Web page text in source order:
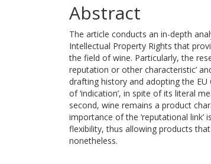
Abstract
The article conducts an in-depth
Intellectual Property Rights that
the field of wine. Particularly, the
reputation or other characteristic’
drafting history and adopting the
of ‘indication’, in spite of its literal
second, wine remains a product
importance of the ‘reputational link’
flexibility, thus allowing products
nonetheless.